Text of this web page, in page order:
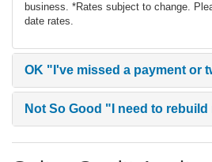
business. *Rates subject to change.
date rates.
OK "I've missed a payment or
Not So Good "I need to rebuild